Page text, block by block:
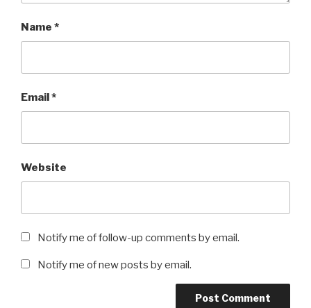
Name *
Email *
Website
Notify me of follow-up comments by email.
Notify me of new posts by email.